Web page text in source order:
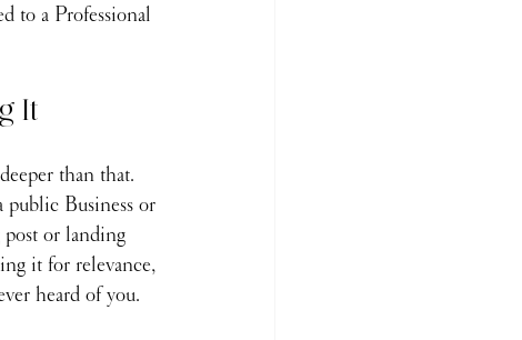
to a Professional
It
than that.
public Business or
post or landing
it for relevance,
heard of you.